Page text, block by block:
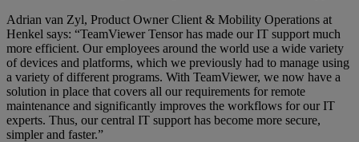
Adrian van Zyl, Product Owner Client & Mobility Operations at
Henkel says: “TeamViewer Tensor has made our IT support much
more efficient. Our employees around the world use a wide variety
of devices and platforms, which we previously had to manage using
a variety of different programs. With TeamViewer, we now have a
solution in place that covers all our requirements for remote
maintenance and significantly improves the workflows for our IT
experts. Thus, our central IT support has become more secure,
simpler and faster.”